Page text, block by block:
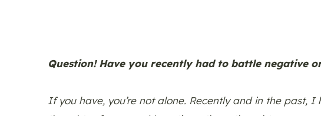
Question! Have you recently had to battle negative
If you have, you’re not alone. Recently and in the past,